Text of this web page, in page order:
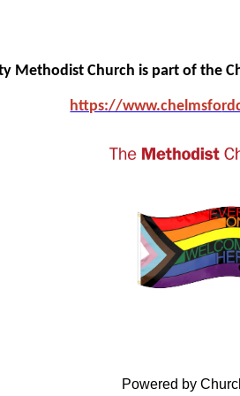
Methodist Church is part of the
https://www.chelmsfo
Powered by